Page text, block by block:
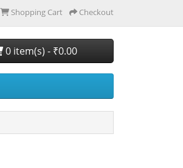
Shopping Cart Checkout
0 item(s) - ₹0.00